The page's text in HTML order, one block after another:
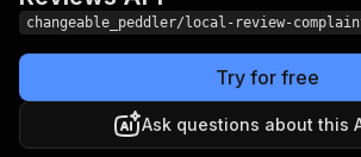
changeable_peddler/local-review-
Try for free
Ask questions about this